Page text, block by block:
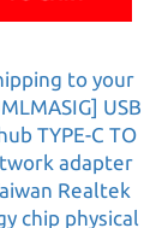
4K
OTG can
to